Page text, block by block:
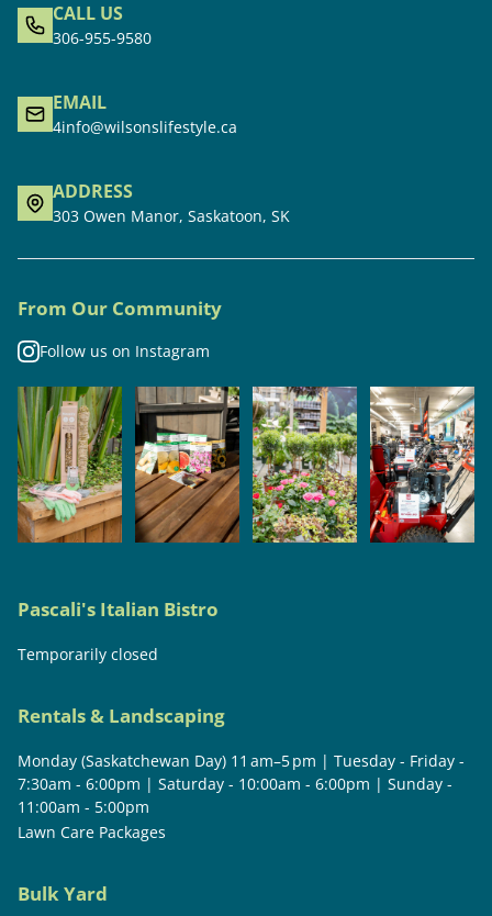
CALL US
306-955-9580
EMAIL
4info@wilsonslifestyle.ca
ADDRESS
303 Owen Manor, Saskatoon, SK
From Our Community
Follow us on Instagram
Pascali's Italian Bistro
Temporarily closed
Rentals & Landscaping
Monday (Saskatchewan Day) 11 am–5 pm | Tuesday - Friday -
7:30am - 6:00pm | Saturday - 10:00am - 6:00pm | Sunday -
11:00am - 5:00pm
Lawn Care Packages
Bulk Yard